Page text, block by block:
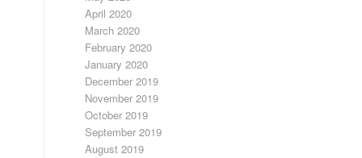
April 2020
March 2020
February 2020
January 2020
December 2019
November 2019
October 2019
September 2019
August 2019